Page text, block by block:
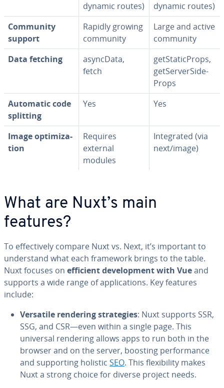
dynamic routes)
dynamic routes)
Community
support
Rapidly growing
community
Large and active
community
Data fetching
asyncData,
fetch
get­Sta­t­icProps,
get­Server­Side­
Props
Automatic code
splitting
Yes Yes
Image op­ti­miza­
tion
Requires
external
modules
In­te­grat­ed (via
next/image)
What are Nuxt’s main
features?
To ef­fec­tive­ly compare Nuxt vs. Next, it’s important to
un­der­stand what each framework brings to the table.
Nuxt focuses on efficient de­vel­op­ment with Vueand
supports a wide range of ap­pli­ca­tions. Key features
include:
Versatile rendering strate­gies: Nuxt supports SSR,
SSG, and CSR—even within a single page. This
universal rendering allows apps to run both in the
browser and on the server, boosting per­for­mance
and sup­port­ing holistic SEO. This flex­i­bil­i­ty makes
Nuxt a strong choice for diverse project needs.